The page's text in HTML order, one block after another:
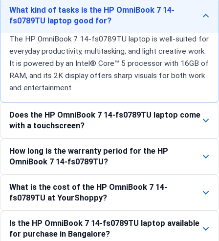
What kind of tasks is the HP OmniBook 7 14-
fs0789TU laptop good for?
The HP OmniBook 7 14-fs0789TU laptop is well-suited for
everyday productivity, multitasking, and light creative work.
It is powered by an Intel® Core™ 5 processor with 16GB of
RAM, and its 2K display offers sharp visuals for both work
and entertainment.
Does the HP OmniBook 7 14-fs0789TU laptop come
with a touchscreen?
How long is the warranty period for the HP
OmniBook 7 14-fs0789TU?
What is the cost of the HP OmniBook 7 14-
fs0789TU at YourShoppy?
Is the HP OmniBook 7 14-fs0789TU laptop available
for purchase in Bangalore?